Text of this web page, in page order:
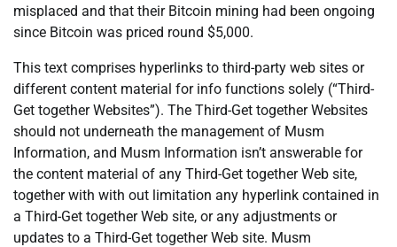
misplaced and that their Bitcoin mining had been ongoing
since Bitcoin was priced round $5,000.
This text comprises hyperlinks to third-party web sites or
different content material for info functions solely (“Third-
Get together Websites”). The Third-Get together Websites
should not underneath the management of Musm
Information, and Musm Information isn’t answerable for
the content material of any Third-Get together Web site,
together with with out limitation any hyperlink contained in
a Third-Get together Web site, or any adjustments or
updates to a Third-Get together Web site. Musm